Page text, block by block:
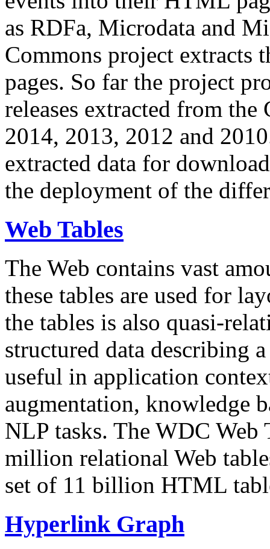
as RDFa, Microdata and
Commons project extracts
pages. So far the project
releases extracted from
2014, 2013, 2012 and
extracted data for
the deployment of the
Web Tables
The Web contains vast
these tables are used for
the tables is also quasi-
structured data describing
useful in application
augmentation, knowledge
NLP tasks. The WDC Web
million relational Web
set of 11 billion HTML
Hyperlink Graph